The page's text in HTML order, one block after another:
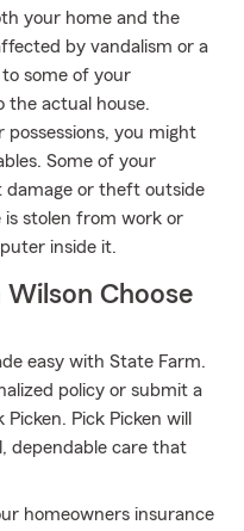
your home and the
by vandalism or a
some of your
the actual house.
you might
Some of your
damage or theft outside
is stolen from work or
inside it.
Choose
easy with State Farm.
policy or submit a
Pick Picken will
dependable care that
homeowners insurance